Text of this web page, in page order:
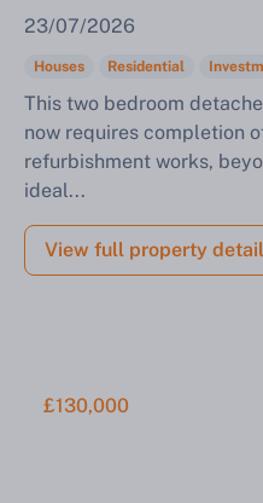
23/07/2026
Houses Residential
This two bedroom
now requires completion
refurbishment works,
ideal...
View full property
£130,000